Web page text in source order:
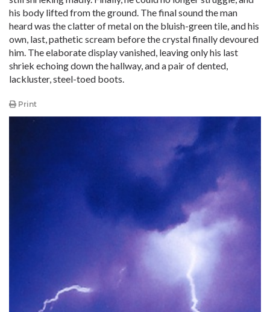
his body lifted from the ground. The final sound the man
heard was the clatter of metal on the bluish-green tile, and his
own, last, pathetic scream before the crystal finally devoured
him. The elaborate display vanished, leaving only his last
shriek echoing down the hallway, and a pair of dented,
lackluster, steel-toed boots.
Print